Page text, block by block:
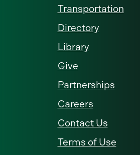
Transportation
Directory
Library
Give
Partnerships
Careers
Contact Us
Terms of Use